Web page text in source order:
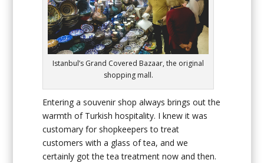
Istanbul’s Grand Covered Bazaar, the original
shopping mall.
Entering a souvenir shop always brings out the
warmth of Turkish hospitality. I knew it was
customary for shopkeepers to treat
customers with a glass of tea, and we
certainly got the tea treatment now and then.